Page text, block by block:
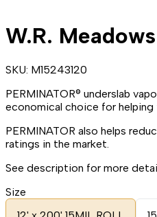
W.R.
SKU: M15243120
PERMINATOR® underslab
economical choice for
PERMINATOR also helps
ratings in the market.
See description for more
Size